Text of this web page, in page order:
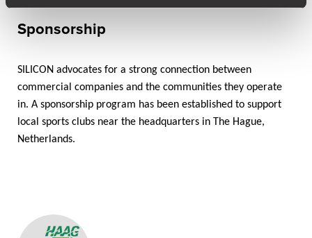
Sponsorship
SILICON advocates for a strong connection between
commercial companies and the communities they operate
in. A sponsorship program has been established to support
local sports clubs near the headquarters in The Hague,
Netherlands.